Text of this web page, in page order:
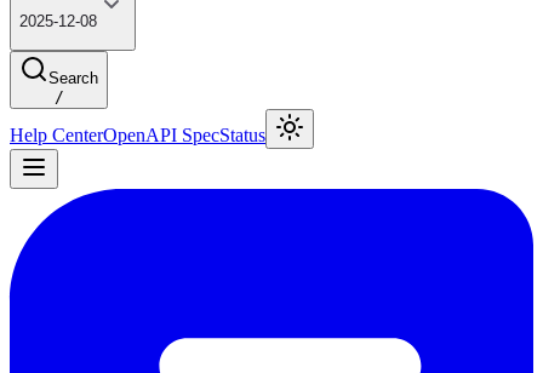
2025-12-08
Search
/
Help CenterOpenAPI SpecStatus